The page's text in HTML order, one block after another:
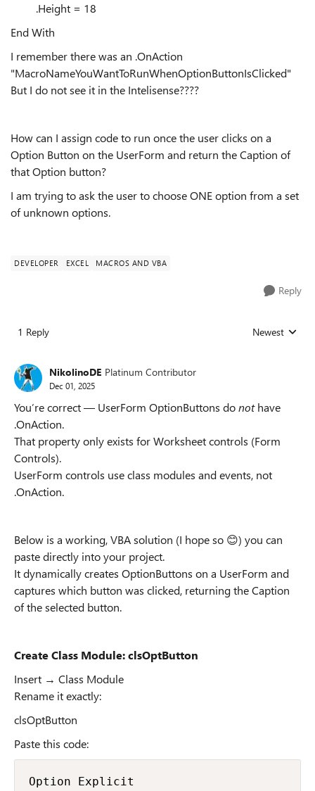
.Height = 18
End With
I remember there was an .OnAction
"MacroNameYouWantToRunWhenOptionButtonIsClicked"
But I do not see it in the Intelisense????
How can I assign code to run once the user clicks on a
Option Button on the UserForm and return the Caption of
that Option button?
I am trying to ask the user to choose ONE option from a set
of unknown options.
DEVELOPER EXCEL MACROS AND VBA
Reply
1 Reply Replies sorted
Newest
NikolinoDE Platinum Contributor
Dec 01, 2025
You’re correct — UserForm OptionButtons donothave
.OnAction.
That property only exists for Worksheet controls (Form
Controls).
UserForm controls use class modules and events, not
.OnAction.
Below is a working, VBA solution (I hope so 😊) you can
paste directly into your project.
It dynamically creates OptionButtons on a UserForm and
captures which button was clicked, returning the Caption
of the selected button.
Create Class Module: clsOptButton
Insert → Class Module
Rename it exactly:
clsOptButton
Paste this code:
Option Explicit